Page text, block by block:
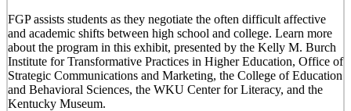
FGP assists students as they negotiate the often difficult affective
and academic shifts between high school and college. Learn more
about the program in this exhibit, presented by the Kelly M. Burch
Institute for Transformative Practices in Higher Education, Office of
Strategic Communications and Marketing, the College of Education
and Behavioral Sciences, the WKU Center for Literacy, and the
Kentucky Museum.